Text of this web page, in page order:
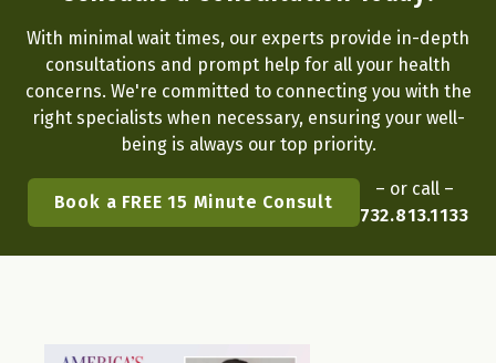
With minimal wait times, our experts provide in-depth
consultations and prompt help for all your health
concerns. We're committed to connecting you with the
right specialists when necessary, ensuring your well-
being is always our top priority.
Book a FREE 15 Minute Consult
– or call –
732.813.1133